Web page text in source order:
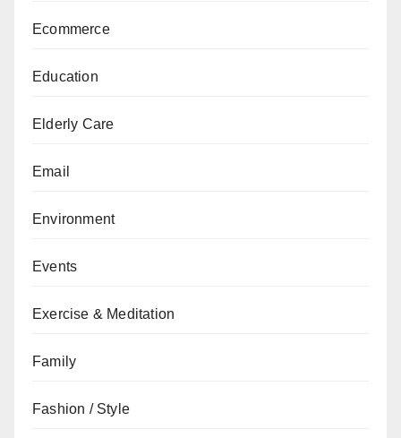
Ecommerce
Education
Elderly Care
Email
Environment
Events
Exercise & Meditation
Family
Fashion / Style